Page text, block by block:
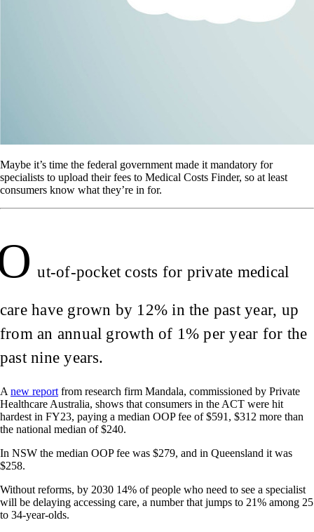
Maybe it’s time the federal government made it mandatory for
specialists to upload their fees to Medical Costs Finder, so at least
consumers know what they’re in for.
ut-of-pocket costs for private medical
care have grown by 12% in the past year, up
from an annual growth of 1% per year for the
past nine years.
A new report from research firm Mandala, commissioned by Private
Healthcare Australia, shows that consumers in the ACT were hit
hardest in FY23, paying a median OOP fee of $591, $312 more than
the national median of $240.
In NSW the median OOP fee was $279, and in Queensland it was
$258.
Without reforms, by 2030 14% of people who need to see a specialist
will be delaying accessing care, a number that jumps to 21% among 25
to 34-year-olds.